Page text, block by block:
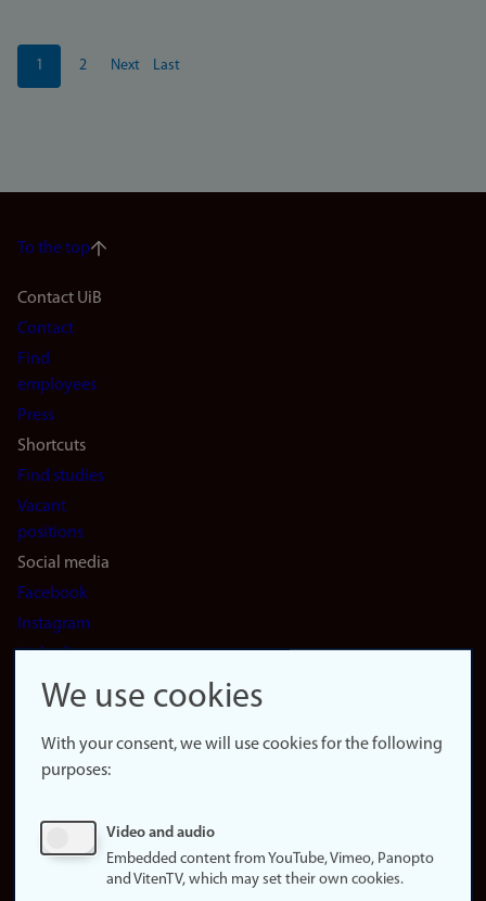
Pagination
Current
page
1 Page
2
Next
Next
Last
Last
To the top
Footer
navigation
(en)
Contact UiB
Contact
Find
employees
Press
Shortcuts
Find studies
Vacant
positions
Social media
Facebook
Instagram
LinkedIn
Snapchat
website
About
Update
consent
We use cookies
With your consent, we will use cookies for the following
purposes:
Video and audio
Embedded content from YouTube, Vimeo, Panopto
and VitenTV, which may set their own cookies.